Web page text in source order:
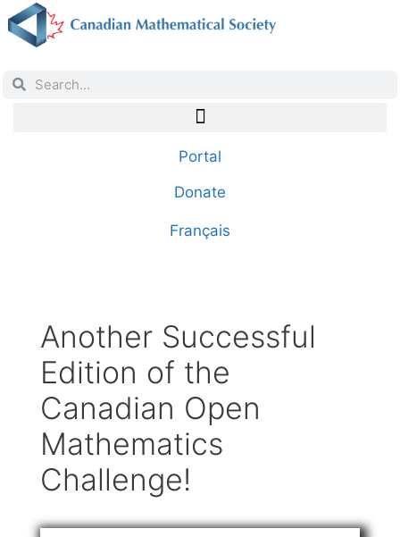
Portal
Donate
Français
Another Successful
Edition of the
Canadian Open
Mathematics
Challenge!